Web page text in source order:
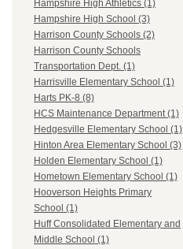
Hampshire High Athletics (1)
Hampshire High School (3)
Harrison County Schools (2)
Harrison County Schools
Transportation Dept. (1)
Harrisville Elementary School (1)
Harts PK-8 (8)
HCS Maintenance Department (1)
Hedgesville Elementary School (1)
Hinton Area Elementary School (3)
Holden Elementary School (1)
Hometown Elementary School (1)
Hooverson Heights Primary
School (1)
Huff Consolidated Elementary and
Middle School (1)